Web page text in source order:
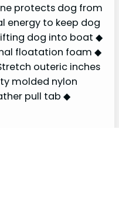
protects dog from
energy to keep dog
dog into boat ◆
floatation foam ◆
outeric inches
molded nylon
pull tab ◆